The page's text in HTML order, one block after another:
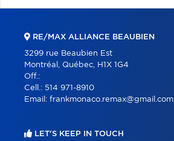
RE/MAX ALLIANCE BEAUBIEN
3299 rue Beaubien Est
Montréal, Québec, H1X 1G4
Off.:
Cell.: 514 971-8910
Email: frankmonaco.remax@gmail.com
LET'S KEEP IN TOUCH